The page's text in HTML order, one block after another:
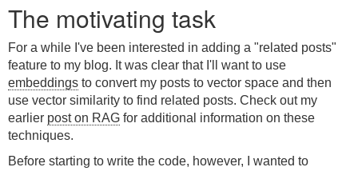
The motivating task
For a while I've been interested in adding a "related posts"
feature to my blog. It was clear that I'll want to use
embeddings to convert my posts to vector space and then
use vector similarity to find related posts. Check out my
earlier post on RAG for additional information on these
techniques.
Before starting to write the code, however, I wanted to